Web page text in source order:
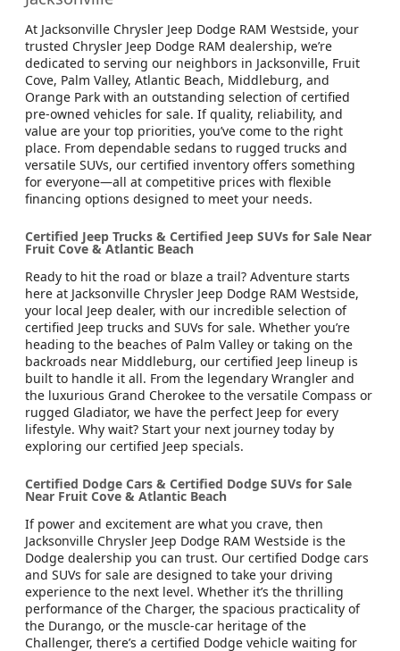
At Jacksonville Chrysler Jeep Dodge RAM Westside, your
trusted Chrysler Jeep Dodge RAM dealership, we’re
dedicated to serving our neighbors in Jacksonville, Fruit
Cove, Palm Valley, Atlantic Beach, Middleburg, and
Orange Park with an outstanding selection of certified
pre-owned vehicles for sale. If quality, reliability, and
value are your top priorities, you’ve come to the right
place. From dependable sedans to rugged trucks and
versatile SUVs, our certified inventory offers something
for everyone—all at competitive prices with flexible
financing options designed to meet your needs.
Certified Jeep Trucks & Certified Jeep SUVs for Sale Near
Fruit Cove & Atlantic Beach
Ready to hit the road or blaze a trail? Adventure starts
here at Jacksonville Chrysler Jeep Dodge RAM Westside,
your local Jeep dealer, with our incredible selection of
certified Jeep trucks and SUVs for sale. Whether you’re
heading to the beaches of Palm Valley or taking on the
backroads near Middleburg, our certified Jeep lineup is
built to handle it all. From the legendary Wrangler and
the luxurious Grand Cherokee to the versatile Compass or
rugged Gladiator, we have the perfect Jeep for every
lifestyle. Why wait? Start your next journey today by
exploring our certified Jeep specials.
Certified Dodge Cars & Certified Dodge SUVs for Sale
Near Fruit Cove & Atlantic Beach
If power and excitement are what you crave, then
Jacksonville Chrysler Jeep Dodge RAM Westside is the
Dodge dealership you can trust. Our certified Dodge cars
and SUVs for sale are designed to take your driving
experience to the next level. Whether it’s the thrilling
performance of the Charger, the spacious practicality of
the Durango, or the muscle-car heritage of the
Challenger, there’s a certified Dodge vehicle waiting for